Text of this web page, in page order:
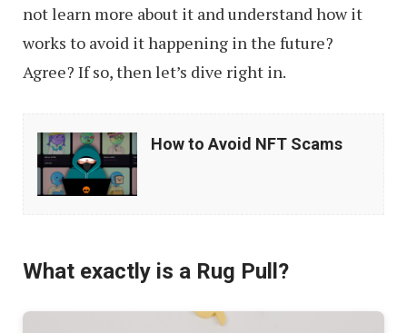
not learn more about it and understand how it
works to avoid it happening in the future?
Agree? If so, then let’s dive right in.
How
to
Avoid
How to Avoid NFT Scams
What exactly is a Rug Pull?